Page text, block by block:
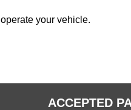
your vehicle.
ACCEPTED